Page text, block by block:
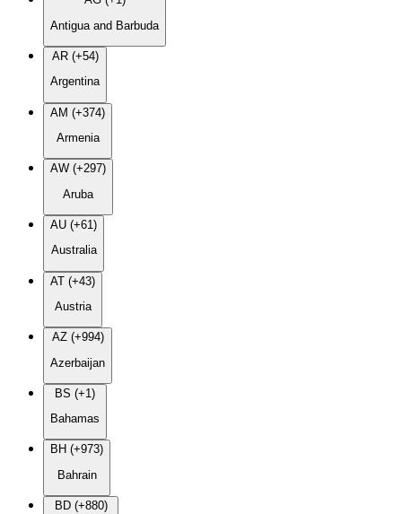
Antigua and Barbuda
AR (+54)
Argentina
AM (+374)
Armenia
AW (+297)
Aruba
AU (+61)
Australia
AT (+43)
Austria
AZ (+994)
Azerbaijan
BS (+1)
Bahamas
BH (+973)
Bahrain
BD (+880)